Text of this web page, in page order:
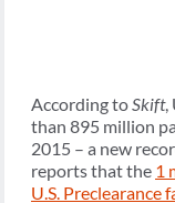
According to Skift,
than 895 million
2015 – a new
reports that the 1
U.S. Preclearance